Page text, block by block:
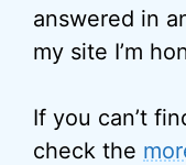
answered in
my site I’m
If you can’t
check the